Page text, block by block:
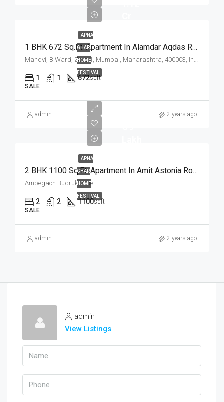
APNA
GHAR
HOME
FESTIVAL
1 BHK 672 Sq.Ft. Apartment In Alamdar Aqdas Residency Mandvi Mumbai
Mandvi, B Ward, Zone 1, Mumbai, Maharashtra, 400003, India
1 1 672sqft
SALE
admin 2 years ago
APNA
GHAR
HOME
FESTIVAL
2 BHK 1100 Sq.Ft. Apartment In Amit Astonia Royale Ambegaon Budruk Pune
Ambegaon Budruk Pune
2 2 1100sqft
SALE
admin 2 years ago
admin
View Listings